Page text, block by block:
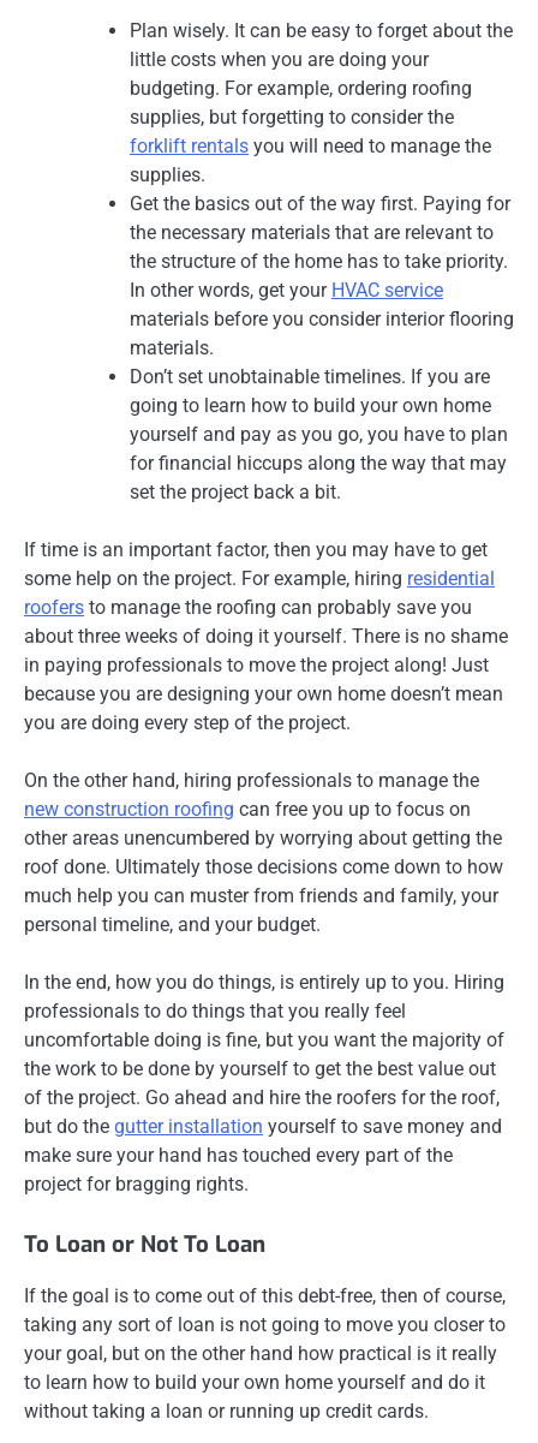
Plan wisely. It can be easy to forget about the
little costs when you are doing your
budgeting. For example, ordering roofing
supplies, but forgetting to consider the
forklift rentals you will need to manage the
supplies.
Get the basics out of the way first. Paying for
the necessary materials that are relevant to
the structure of the home has to take priority.
In other words, get your HVAC service
materials before you consider interior flooring
materials.
Don’t set unobtainable timelines. If you are
going to learn how to build your own home
yourself and pay as you go, you have to plan
for financial hiccups along the way that may
set the project back a bit.
If time is an important factor, then you may have to get
some help on the project. For example, hiring residential
roofers to manage the roofing can probably save you
about three weeks of doing it yourself. There is no shame
in paying professionals to move the project along! Just
because you are designing your own home doesn’t mean
you are doing every step of the project.
On the other hand, hiring professionals to manage the
new construction roofing can free you up to focus on
other areas unencumbered by worrying about getting the
roof done. Ultimately those decisions come down to how
much help you can muster from friends and family, your
personal timeline, and your budget.
In the end, how you do things, is entirely up to you. Hiring
professionals to do things that you really feel
uncomfortable doing is fine, but you want the majority of
the work to be done by yourself to get the best value out
of the project. Go ahead and hire the roofers for the roof,
but do the gutter installation yourself to save money and
make sure your hand has touched every part of the
project for bragging rights.
To Loan or Not To Loan
If the goal is to come out of this debt-free, then of course,
taking any sort of loan is not going to move you closer to
your goal, but on the other hand how practical is it really
to learn how to build your own home yourself and do it
without taking a loan or running up credit cards.